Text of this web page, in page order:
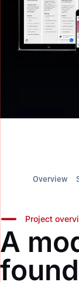
Overview
Project
A